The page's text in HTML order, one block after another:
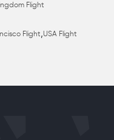
Flight
Flight,USA Flight